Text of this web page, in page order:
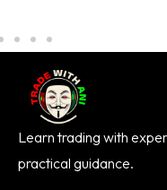
Learn trading with
practical guidance.